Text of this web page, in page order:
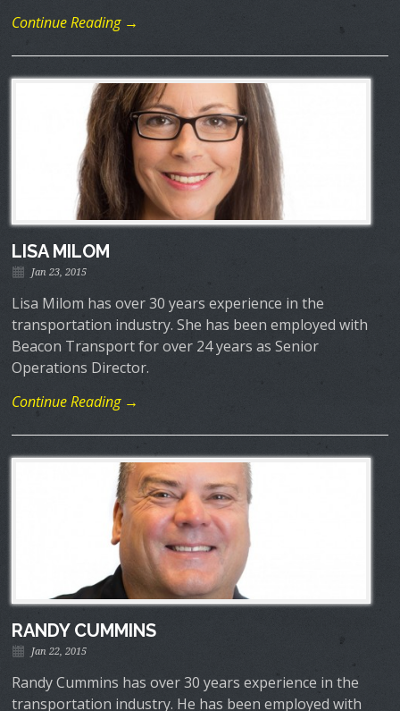
Continue Reading →
LISA MILOM
Jan 23, 2015
Lisa Milom has over 30 years experience in the
transportation industry. She has been employed with
Beacon Transport for over 24 years as Senior
Operations Director.
Continue Reading →
RANDY CUMMINS
Jan 22, 2015
Randy Cummins has over 30 years experience in the
transportation industry. He has been employed with